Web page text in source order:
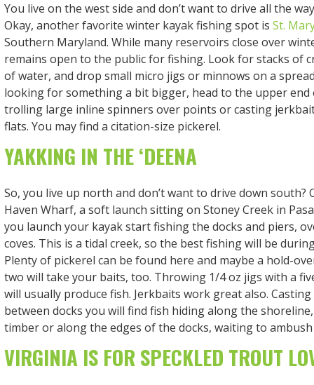
You live on the west side and don’t want to drive all the
Okay, another favorite winter kayak fishing spot is St.
Southern Maryland. While many reservoirs close over
remains open to the public for fishing. Look for stacks of
of water, and drop small micro jigs or minnows on a
looking for something a bit bigger, head to the upper end
trolling large inline spinners over points or casting
flats. You may find a citation-size pickerel.
YAKKING IN THE ‘DEENA
So, you live up north and don’t want to drive down south?
Haven Wharf, a soft launch sitting on Stoney Creek in
you launch your kayak start fishing the docks and piers,
coves. This is a tidal creek, so the best fishing will be
Plenty of pickerel can be found here and maybe a hold-
two will take your baits, too. Throwing 1/4 oz jigs with a
will usually produce fish. Jerkbaits work great also.
between docks you will find fish hiding along the
timber or along the edges of the docks, waiting to
VIRGINIA IS FOR SPECKLED TROUT